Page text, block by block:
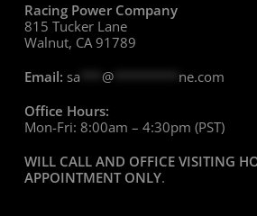
Racing Power Company
815 Tucker Lane
Walnut, CA 91789
Email: sa @********* ne.com
Office Hours:
Mon-Fri: 8:00am – 4:30pm (PST)
WILL CALL AND OFFICE VISITING
APPOINTMENT ONLY.